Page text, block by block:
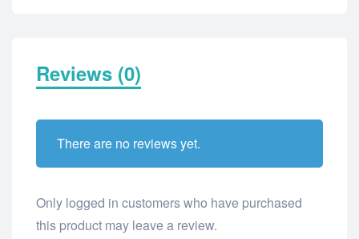
Reviews (0)
There are no reviews yet.
Only logged in customers who have purchased
this product may leave a review.